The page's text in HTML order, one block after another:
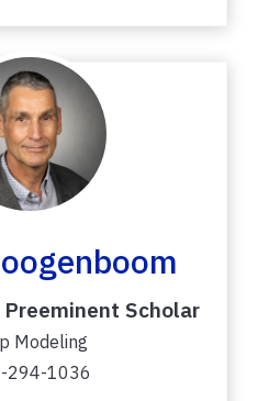
Scholar
Modeling
294-1036